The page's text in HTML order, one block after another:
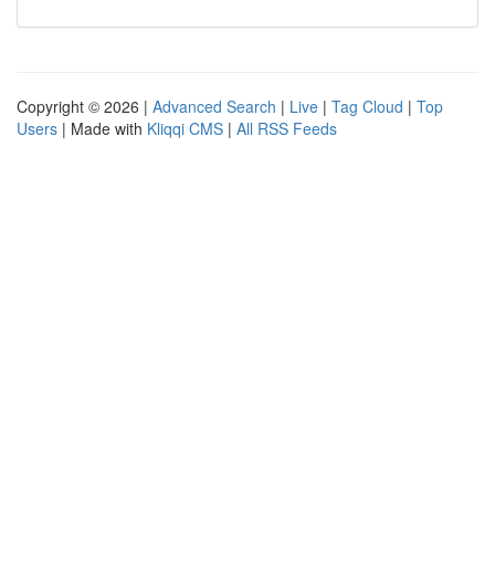
Copyright © 2026 | Advanced Search | Live | Tag Cloud | Top
Users | Made with Kliqqi CMS | All RSS Feeds